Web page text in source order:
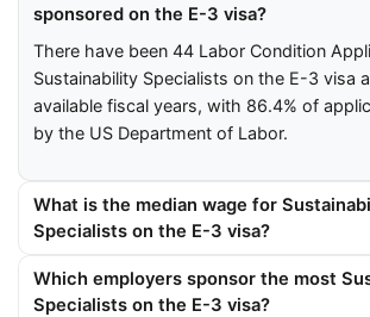
sponsored on the E-3 visa?
There have been 44 Labor Condition
Sustainability Specialists on the E-3 visa
available fiscal years, with 86.4% of
by the US Department of Labor.
What is the median wage for
Specialists on the E-3 visa?
Which employers sponsor the most
Specialists on the E-3 visa?